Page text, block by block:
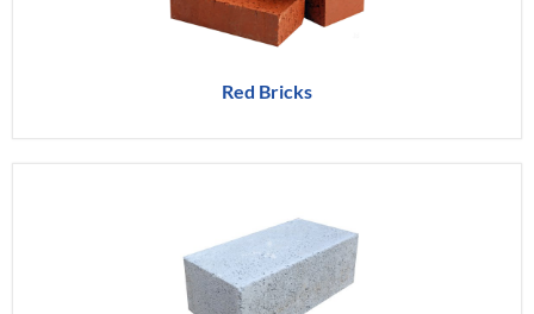
Red Bricks